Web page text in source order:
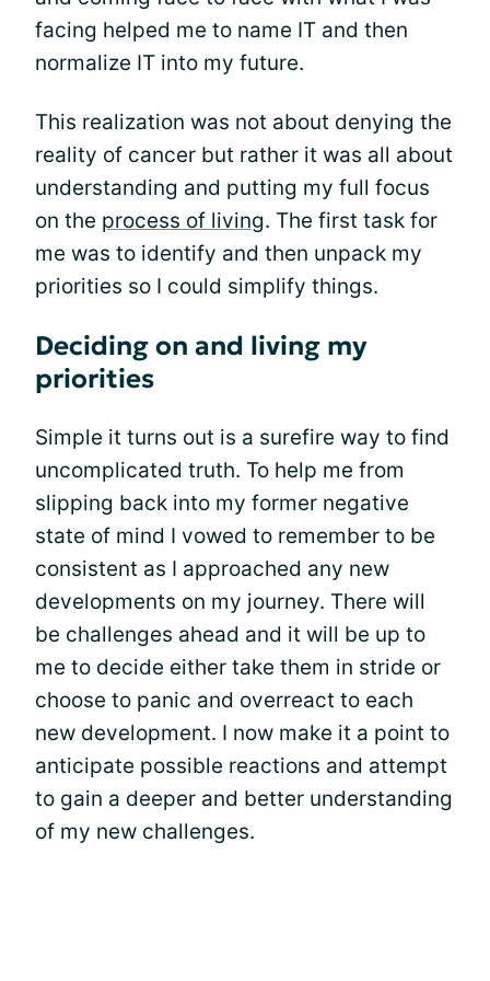
facing helped me to name IT and then
normalize IT into my future.
This realization was not about denying the
reality of cancer but rather it was all about
understanding and putting my full focus
on the process of living. The first task for
me was to identify and then unpack my
priorities so I could simplify things.
Deciding on and living my
priorities
Simple it turns out is a surefire way to find
uncomplicated truth. To help me from
slipping back into my former negative
state of mind I vowed to remember to be
consistent as I approached any new
developments on my journey. There will
be challenges ahead and it will be up to
me to decide either take them in stride or
choose to panic and overreact to each
new development. I now make it a point to
anticipate possible reactions and attempt
to gain a deeper and better understanding
of my new challenges.